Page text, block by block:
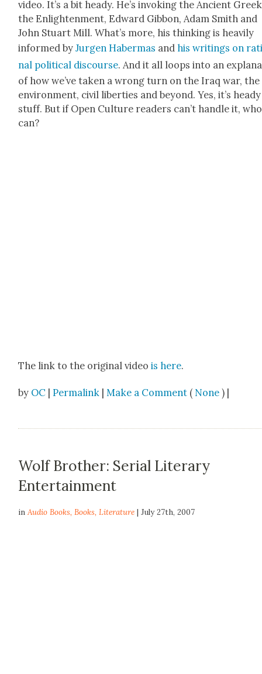
video. It’s a bit heady. He’s invok­ing the Ancient
the Enlight­en­ment, Edward Gib­bon, Adam Smith and
John Stu­art Mill. What’s more, his think­ing is heav­i­ly
informed byJur­gen Haber­mas andhis writ­ings on
nal polit­i­cal dis­course. And it all loops into an
of how we’ve tak­en a wrong turn on the Iraq war, the
envi­ron­ment, civ­il lib­er­ties and beyond. Yes, it’s heady
stuff. But if Open Cul­ture read­ers can’t han­dle it, who
can?
The link to the orig­i­nal videois here.
by OC |Permalink | Make a Comment ( None ) |
Wolf Brother: Serial Literary
Entertainment
inAudio Books,Books,Literature | July 27th, 2007